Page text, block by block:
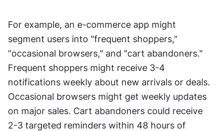
For example, an e-commerce app might
segment users into "frequent shoppers,"
"occasional browsers," and "cart abandoners."
Frequent shoppers might receive 3-4
notifications weekly about new arrivals or deals.
Occasional browsers might get weekly updates
on major sales. Cart abandoners could receive
2-3 targeted reminders within 48 hours of